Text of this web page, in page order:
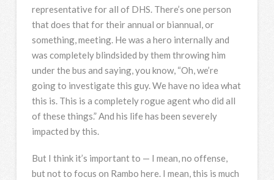
representative for all of DHS. There’s one person
that does that for their annual or biannual, or
something, meeting. He was a hero internally and
was completely blindsided by them throwing him
under the bus and saying, you know, “Oh, we’re
going to investigate this guy. We have no idea what
this is. This is a completely rogue agent who did all
of these things.” And his life has been severely
impacted by this.
But I think it’s important to — I mean, no offense,
but not to focus on Rambo here. I mean, this is much